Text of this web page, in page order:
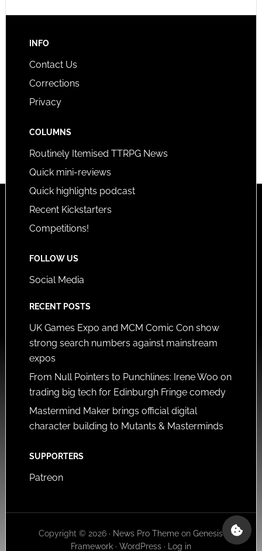
INFO
Contact Us
Corrections
Privacy
COLUMNS
Routinely Itemised TTRPG News
Quick mini-reviews
Quick highlights podcast
Recent Kickstarters
Competitions!
FOLLOW US
Social Media
RECENT POSTS
UK Games Expo and MCM Comic Con show
strong search numbers against mainstream
expos
From Null Pointers to Punchlines: Irene Woo on
trading big tech for Edinburgh Fringe comedy
Mastermind Maker brings official digital
character building to Mutants & Masterminds
SUPPORTERS
Patreon
Copyright © 2026 · News Pro Theme onGenesis
Framework· WordPress· Log in